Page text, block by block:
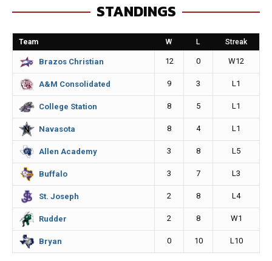
b
o
o
k
e
n
g
e
r
l
L
i
n
STANDINGS
Team W L Streak
Brazos Christian 12 0 W12
A&M Consolidated 9 3 L1
College Station 8 5 L1
Navasota 8 4 L1
Allen Academy 3 8 L5
Buffalo 3 7 L3
St. Joseph 2 8 L4
Rudder 2 8 W1
Bryan 0 10 L10